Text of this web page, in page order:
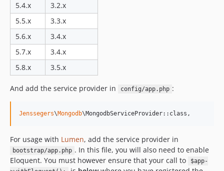
v2.1.5
v2.1.4
v2.1.3
v2.1.2
v2.1.1
v2.1.0
v2.1.0-beta
v2.0.5
v2.0.3
v2.0.2
v2.0.1
5.4.x
3.2.x
5.5.x
3.3.x
5.6.x
3.4.x
5.7.x
3.4.x
5.8.x
3.5.x
And add the service provider in config/app.php :
Jenssegers\Mongodb\MongodbServiceProvider::class,
For usage with Lumen, add the service provider in
bootstrap/app.php . In this file, you will also need to enable
Eloquent. You must however ensure that your call to
$app-